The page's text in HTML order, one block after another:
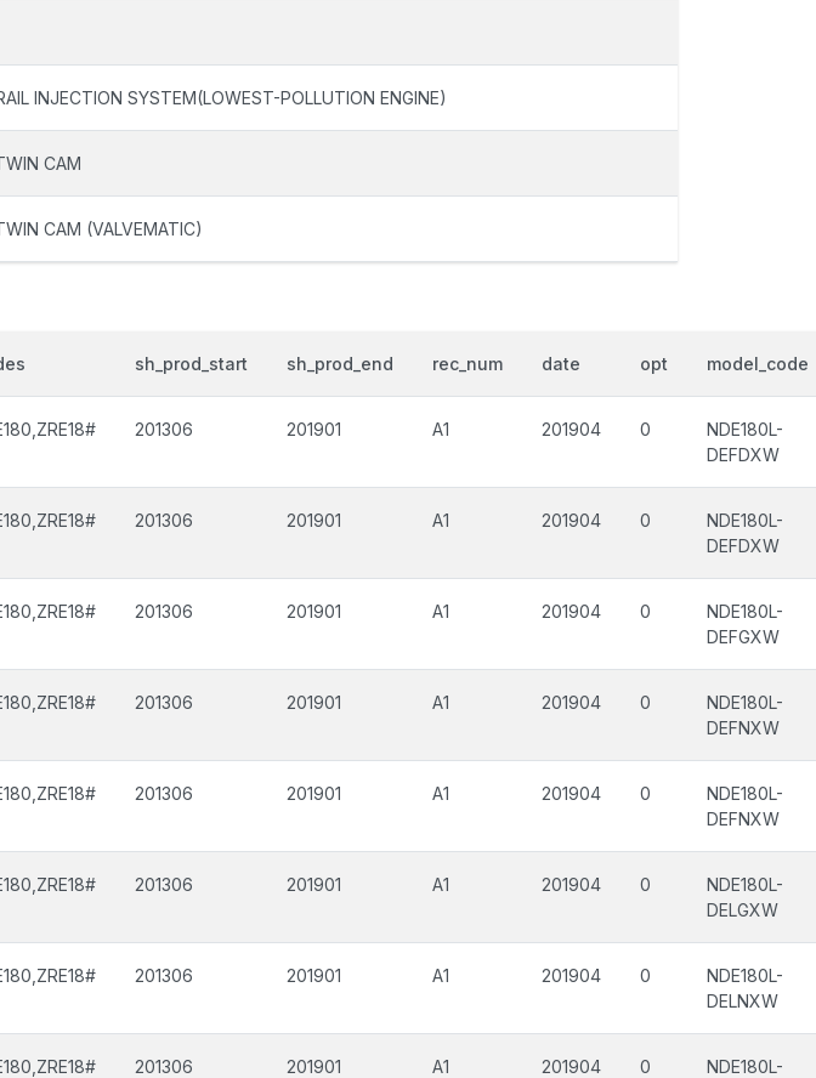
INJECTION SYSTEM(LOWEST-POLLUTION ENGINE)
CAM
CAM (VALVEMATIC)
sh_prod_start sh_prod_end rec_num date opt model_code
201306 201901 A1 201904 0
NDE180L-
DEFDXW
201306 201901 A1 201904 0
NDE180L-
DEFDXW
201306 201901 A1 201904 0
NDE180L-
DEFGXW
201306 201901 A1 201904 0
NDE180L-
DEFNXW
201306 201901 A1 201904 0
NDE180L-
DEFNXW
201306 201901 A1 201904 0
NDE180L-
DELGXW
201306 201901 A1 201904 0
NDE180L-
DELNXW
201306 201901 A1 201904 0
NDE180L-